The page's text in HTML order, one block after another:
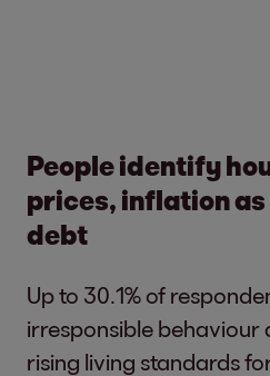
People identify
prices, inflation
debt
Up to 30.1% of
irresponsible behaviour
rising living standards